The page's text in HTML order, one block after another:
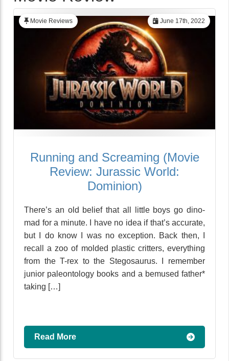
June 17th, 2022
Movie Reviews
Running and Screaming (Movie
Review: Jurassic World:
Dominion)
There’s an old belief that all little boys go dino-
mad for a minute. I have no idea if that’s accurate,
but I do know I was no exception. Back then, I
recall a zoo of molded plastic critters, everything
from the T-rex to the Stegosaurus. I remember
junior paleontology books and a bemused father*
taking […]
Read More